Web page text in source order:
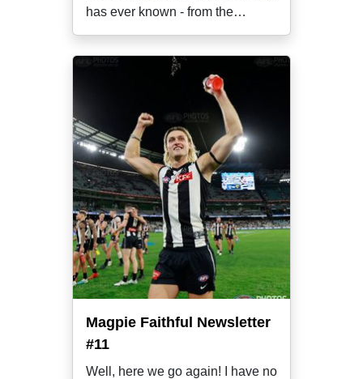
has ever known - from the
Magpie Faithful Newsletter
#11
Well, here we go again! I have no